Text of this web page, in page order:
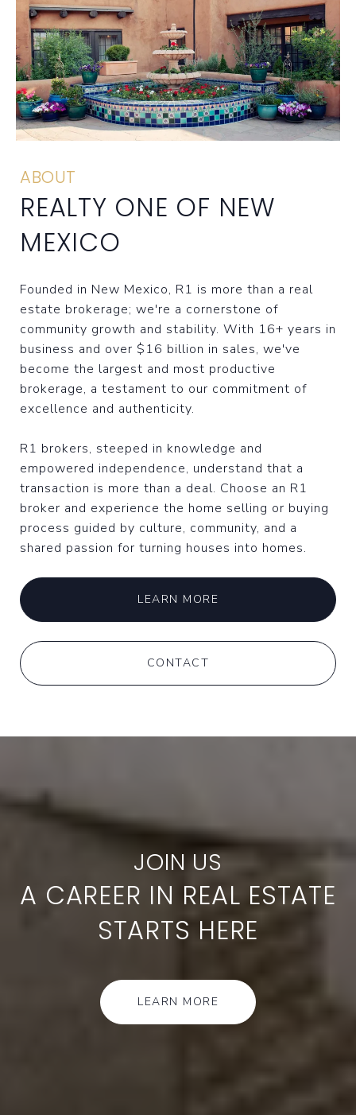
ABOUT
REALTY ONE OF NEW
MEXICO
Founded in New Mexico, R1 is more than a real
estate brokerage; we're a cornerstone of
community growth and stability. With 16+ years in
business and over $16 billion in sales, we've
become the largest and most productive
brokerage, a testament to our commitment of
excellence and authenticity.
R1 brokers, steeped in knowledge and
empowered independence, understand that a
transaction is more than a deal. Choose an R1
broker and experience the home selling or buying
process guided by culture, community, and a
shared passion for turning houses into homes.
LEARN MORE
CONTACT
A CAREER IN REAL ESTATE
STARTS HERE
LEARN MORE